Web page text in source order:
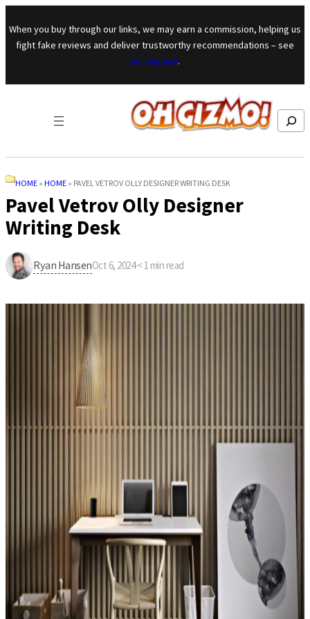
Skip to content
When you buy through our links, we may earn a commission, helping us
fight fake reviews and deliver trustworthy recommendations – see
our mission.
Search
HOME » HOME » PAVEL VETROV OLLY DESIGNER WRITING DESK
Pavel Vetrov Olly Designer
Writing Desk
Ryan HansenOct 6, 2024·< 1 min read